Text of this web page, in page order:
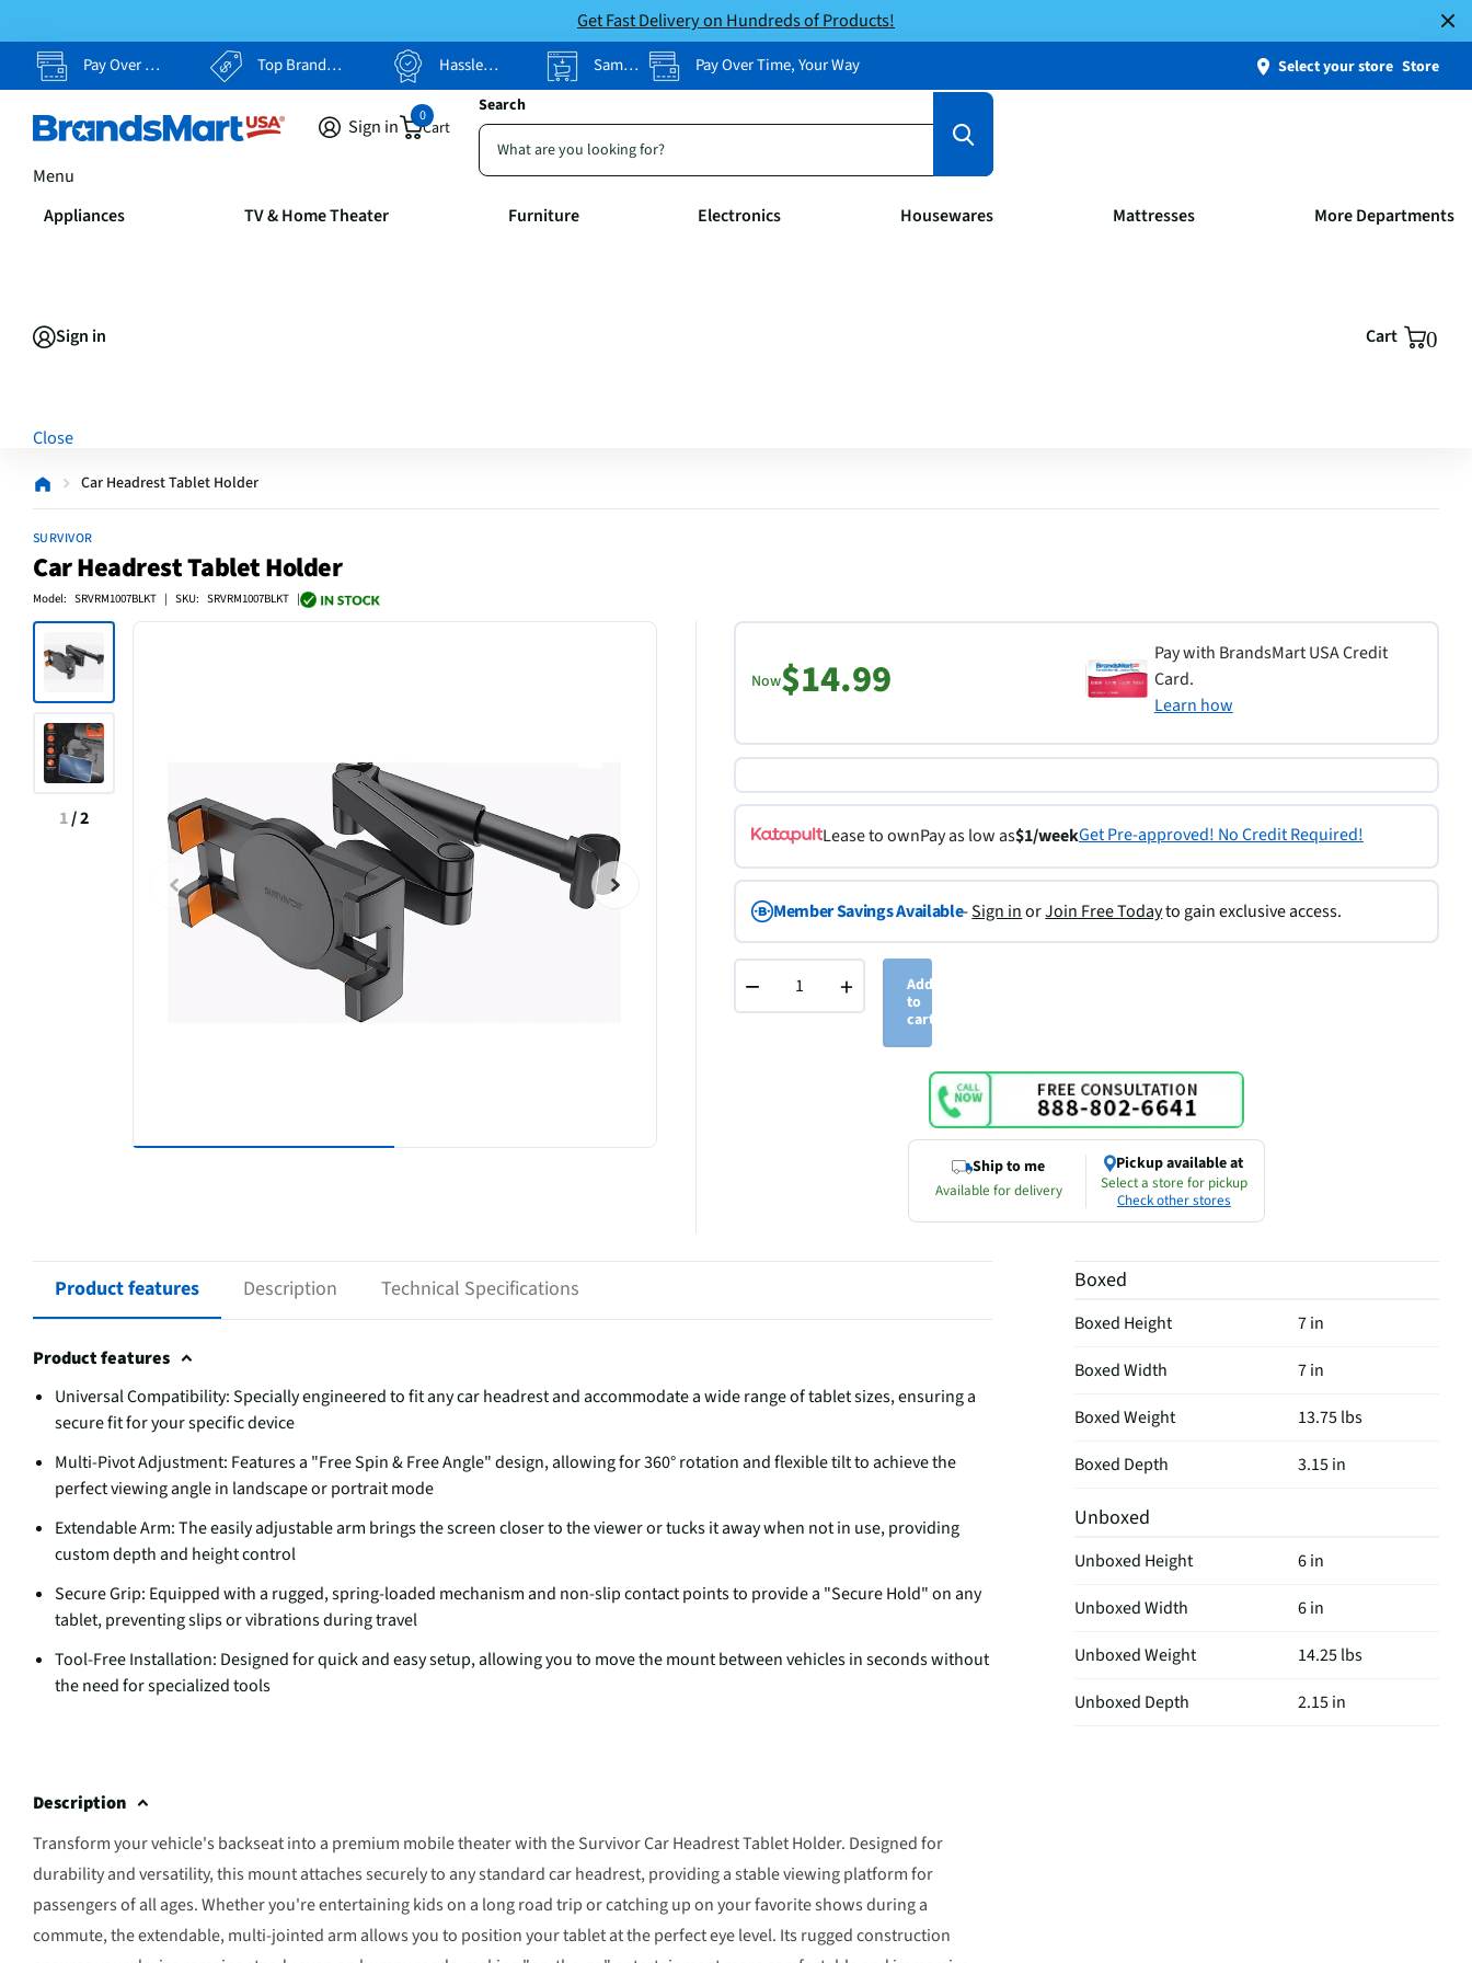
Get Fast Delivery on Hundreds of Products!
Pay Over Time, Your Way Top Brands, Lowest Prices Hassle Free Returns Same-Day Pickup Pay Over Time, Your Way Select your store Store
Search
Sign in Cart
0
Menu
Appliances TV & Home Theater Furniture Electronics Housewares Mattresses More Departments
Sign in Cart 0
Close
Car Headrest Tablet Holder
SURVIVOR
Car Headrest Tablet Holder
Model: SRVRM1007BLKT | SKU: SRVRM1007BLKT |
1/2
Now$14.99
Pay with BrandsMart USA Credit
Card.
Learn how
Lease to ownPay as low as$1/weekGet Pre-approved! No Credit Required!
Member Savings Available-Sign inorJoin Free Todayto gain exclusive access.
− +
Add
to
cart
Ship to me
Available for delivery
Pickup available at
Select a store for pickup
Check other stores
Product features Description Technical Specifications
Product features
Universal Compatibility: Specially engineered to fit any car headrest and accommodate a wide range of tablet sizes, ensuring a
secure fit for your specific device
Multi-Pivot Adjustment: Features a "Free Spin & Free Angle" design, allowing for 360° rotation and flexible tilt to achieve the
perfect viewing angle in landscape or portrait mode
Extendable Arm: The easily adjustable arm brings the screen closer to the viewer or tucks it away when not in use, providing
custom depth and height control
Secure Grip: Equipped with a rugged, spring-loaded mechanism and non-slip contact points to provide a "Secure Hold" on any
tablet, preventing slips or vibrations during travel
Tool-Free Installation: Designed for quick and easy setup, allowing you to move the mount between vehicles in seconds without
the need for specialized tools
Description
Transform your vehicle's backseat into a premium mobile theater with the Survivor Car Headrest Tablet Holder. Designed for
durability and versatility, this mount attaches securely to any standard car headrest, providing a stable viewing platform for
passengers of all ages. Whether you're entertaining kids on a long road trip or catching up on your favorite shows during a
commute, the extendable, multi-jointed arm allows you to position your tablet at the perfect eye level. Its rugged construction
Boxed
Boxed Height
7 in
Boxed Width
7 in
Boxed Weight
13.75 lbs
Boxed Depth
3.15 in
Unboxed
Unboxed Height
6 in
Unboxed Width
6 in
Unboxed Weight
14.25 lbs
Unboxed Depth
2.15 in